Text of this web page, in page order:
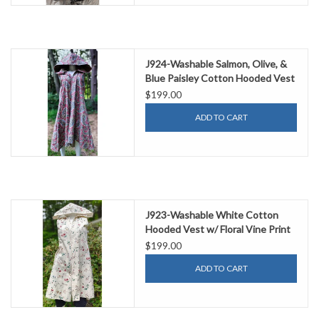
J924-Washable Salmon, Olive, &
Blue Paisley Cotton Hooded Vest
w/ Pockets
$199.00
ADD TO CART
J923-Washable White Cotton
Hooded Vest w/ Floral Vine Print
& Two Pockets
$199.00
ADD TO CART